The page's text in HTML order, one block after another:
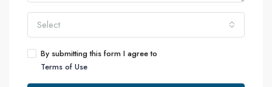
Select
By submitting this form I agree to
Terms of Use